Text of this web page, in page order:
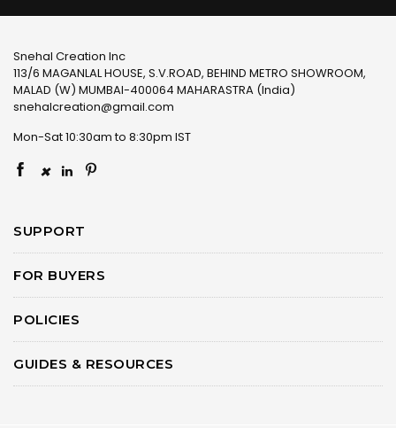
Snehal Creation Inc
113/6 MAGANLAL HOUSE, S.V.ROAD, BEHIND METRO SHOWROOM,
MALAD (W) MUMBAI-400064 MAHARASTRA (India)
snehalcreation@gmail.com
Mon-Sat 10:30am to 8:30pm IST
×
SUPPORT
FOR BUYERS
POLICIES
GUIDES & RESOURCES